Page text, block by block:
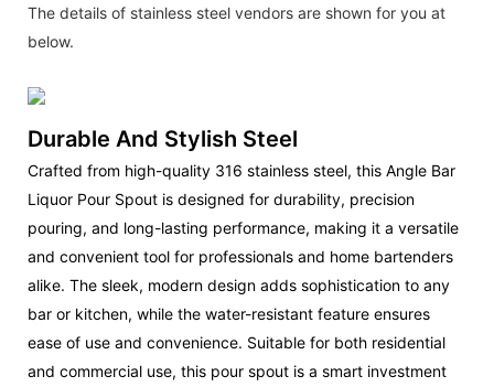
The details of stainless steel vendors are shown for you at
below.
Durable And Stylish Steel
Crafted from high-quality 316 stainless steel, this Angle Bar
Liquor Pour Spout is designed for durability, precision
pouring, and long-lasting performance, making it a versatile
and convenient tool for professionals and home bartenders
alike. The sleek, modern design adds sophistication to any
bar or kitchen, while the water-resistant feature ensures
ease of use and convenience. Suitable for both residential
and commercial use, this pour spout is a smart investment